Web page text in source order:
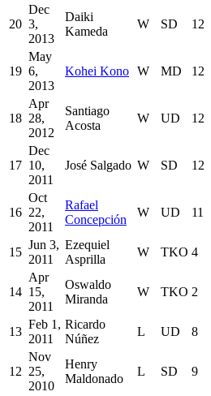
20
Dec
3,
2013
Daiki
Kameda
W SD 12
19
May
6,
2013
Kohei Kono W MD 12
18
Apr
28,
2012
Santiago
Acosta
W UD 12
17
Dec
10,
2011
José Salgado W SD 12
16
Oct
22,
2011
Rafael
Concepción
W UD 11
15
Jun 3,
2011
Ezequiel
Asprilla
W TKO 4
14
Apr
15,
2011
Oswaldo
Miranda
W TKO 2
13
Feb 1,
2011
Ricardo
Núñez
L UD 8
12
Nov
25,
2010
Henry
Maldonado
L SD 9